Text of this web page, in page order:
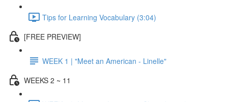
Tips for Learning Vocabulary (3:04)
[FREE PREVIEW]
WEEK 1 | "Meet an American - Linelle"
WEEKS 2 ~ 11